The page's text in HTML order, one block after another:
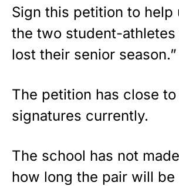
Sign this petition to help
the two student-athletes
lost their senior season.”
The petition has close
signatures currently.
The school has not
how long the pair will be